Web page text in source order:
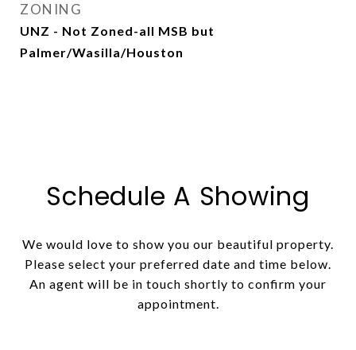
ZONING
UNZ - Not Zoned-all MSB but
Palmer/Wasilla/Houston
Schedule A Showing
We would love to show you our beautiful property.
Please select your preferred date and time below.
An agent will be in touch shortly to confirm your
appointment.